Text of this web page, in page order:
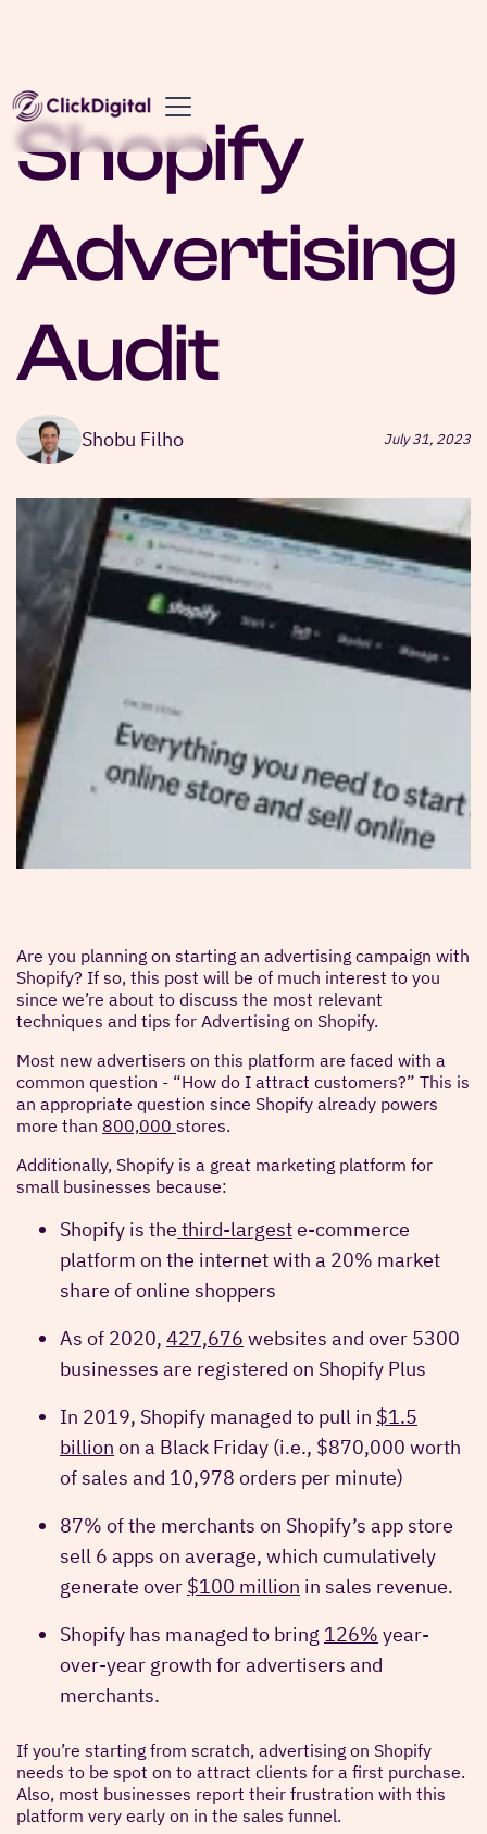
Shopify
Advertising
Audit
Shobu Filho July 31, 2023
Are you planning on starting an advertising campaign with
Shopify? If so, this post will be of much interest to you
since we’re about to discuss the most relevant
techniques and tips for Advertising on Shopify.
Most new advertisers on this platform are faced with a
common question - “How do I attract customers?” This is
an appropriate question since Shopify already powers
more than 800,000 stores.
Additionally, Shopify is a great marketing platform for
small businesses because:
Shopify is the third-largeste-commerce
platform on the internet with a 20% market
share of online shoppers
As of 2020, 427,676 websites and over 5300
businesses are registered on Shopify Plus
In 2019, Shopify managed to pull in $1.5
billion on a Black Friday (i.e., $870,000 worth
of sales and 10,978 orders per minute)
87% of the merchants on Shopify’s app store
sell 6 apps on average, which cumulatively
generate over $100 million in sales revenue.
Shopify has managed to bring 126% year-
over-year growth for advertisers and
merchants.
If you’re starting from scratch, advertising on Shopify
needs to be spot on to attract clients for a first purchase.
Also, most businesses report their frustration with this
platform very early on in the sales funnel.